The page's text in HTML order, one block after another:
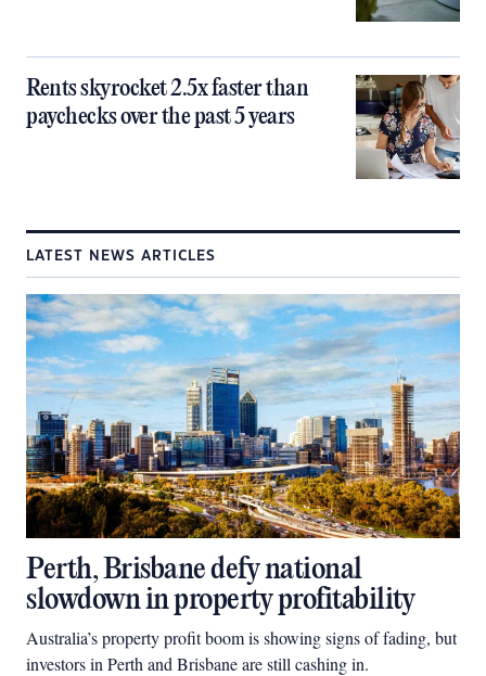
Rents skyrocket 2.5x faster than
paychecks over the past 5 years
LATEST NEWS ARTICLES
Perth, Brisbane defy national
slowdown in property profitability
Australia’s property profit boom is showing signs of fading, but
investors in Perth and Brisbane are still cashing in.